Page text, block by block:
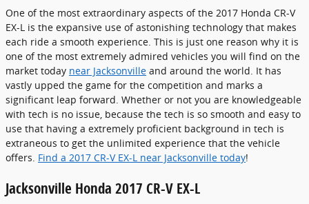
One of the most extraordinary aspects of the 2017 Honda CR-V
EX-L is the expansive use of astonishing technology that makes
each ride a smooth experience. This is just one reason why it is
one of the most extremely admired vehicles you will find on the
market today near Jacksonville and around the world. It has
vastly upped the game for the competition and marks a
significant leap forward. Whether or not you are knowledgeable
with tech is no issue, because the tech is so smooth and easy to
use that having a extremely proficient background in tech is
extraneous to get the unlimited experience that the vehicle
offers. Find a 2017 CR-V EX-L near Jacksonville today!
Jacksonville Honda 2017 CR-V EX-L